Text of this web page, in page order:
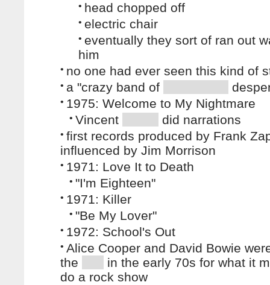
• head chopped off
• electric chair
• eventually they sort of ran out
him
• no one had ever seen this kind of
• a "crazy band of
• 1975: Welcome to My Nightmare
• Vincent did narrations
• first records produced by Frank
influenced by Jim Morrison
• 1971: Love It to Death
• "I'm Eighteen"
• 1971: Killer
• "Be My Lover"
• 1972: School's Out
• Alice Cooper and David Bowie
the
in the early 70s for what it
do a rock show